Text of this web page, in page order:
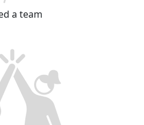
a team